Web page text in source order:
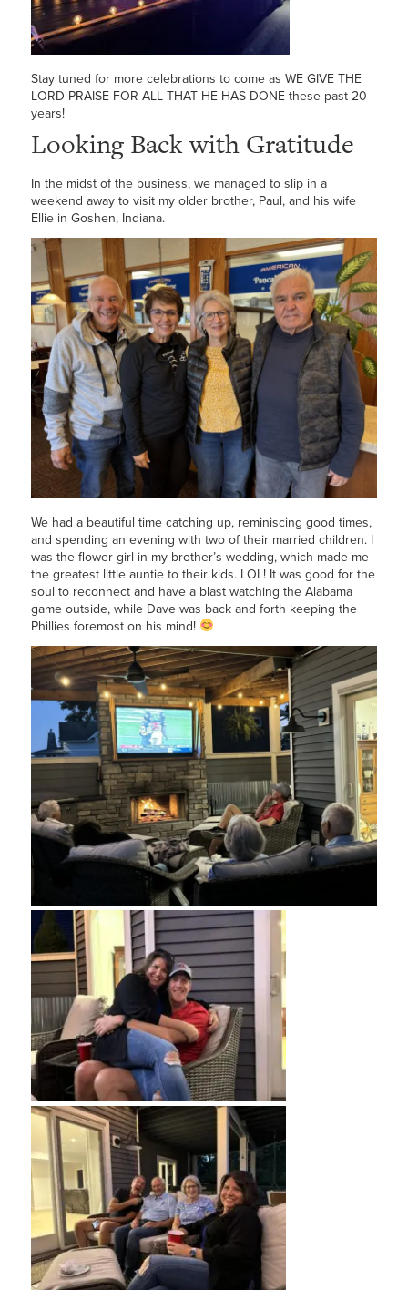
Stay tuned for more celebrations to come as WE GIVE THE
LORD PRAISE FOR ALL THAT HE HAS DONE these past 20
years!
Looking Back with Gratitude
In the midst of the business, we managed to slip in a
weekend away to visit my older brother, Paul, and his wife
Ellie in Goshen, Indiana.
We had a beautiful time catching up, reminiscing good times,
and spending an evening with two of their married children. I
was the flower girl in my brother’s wedding, which made me
the greatest little auntie to their kids. LOL! It was good for the
soul to reconnect and have a blast watching the Alabama
game outside, while Dave was back and forth keeping the
Phillies foremost on his mind!